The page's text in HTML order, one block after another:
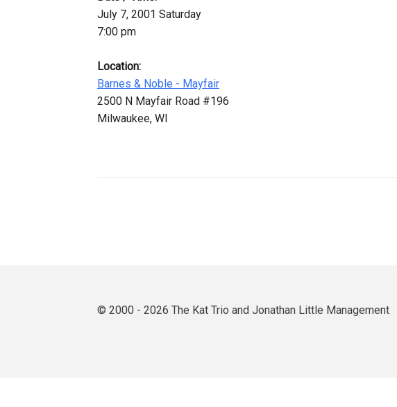
July 7, 2001 Saturday
7:00 pm
Location:
Barnes & Noble - Mayfair
2500 N Mayfair Road #196
Milwaukee, WI
© 2000 - 2026 The Kat Trio and Jonathan Little Management